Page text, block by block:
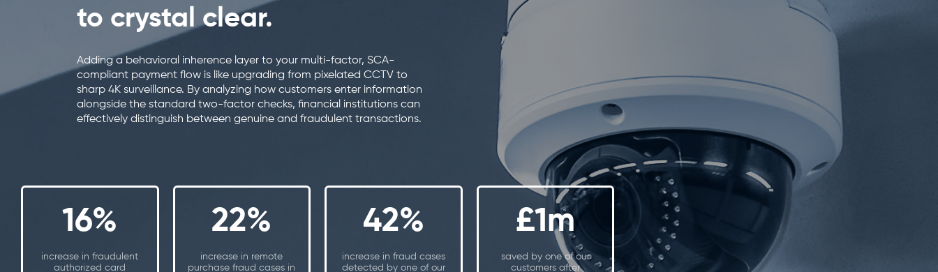
to crystal clear.
Adding a behavioral inherence layer to your multi-factor, SCA-
compliant payment flow is like upgrading from pixelated CCTV to
sharp 4K surveillance. By analyzing how customers enter information
alongside the standard two-factor checks, financial institutions can
effectively distinguish between genuine and fraudulent transactions.
16%
increase in fraudulent
authorized card
22%
increase in remote
purchase fraud cases in
42%
increase in fraud cases
detected by one of our
£1m
saved by one of our
customers after